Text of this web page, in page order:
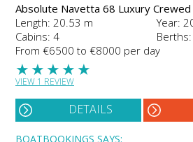
Absolute Navetta 68 Luxury
Length: 20.53 m
Year:
Cabins: 4
From €6500 to €8000 per day
★
★
★
★
★
VIEW 1 REVIEW
DETAILS
BOATBOOKINGS SAYS: